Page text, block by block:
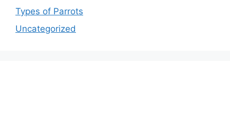
Types of Parrots
Uncategorized